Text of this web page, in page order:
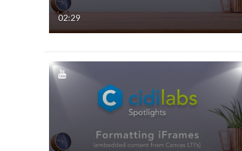
02:29